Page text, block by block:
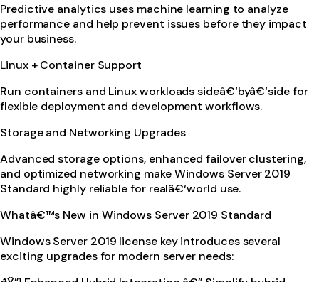
Predictive analytics uses machine learning to analyze
performance and help prevent issues before they impact
your business.
Linux + Container Support
Run containers and Linux workloads sideâ€‘byâ€‘side for
flexible deployment and development workflows.
Storage and Networking Upgrades
Advanced storage options, enhanced failover clustering,
and optimized networking make Windows Server 2019
Standard highly reliable for realâ€‘world use.
Whatâ€™s New in Windows Server 2019 Standard
Windows Server 2019 license key introduces several
exciting upgrades for modern server needs: